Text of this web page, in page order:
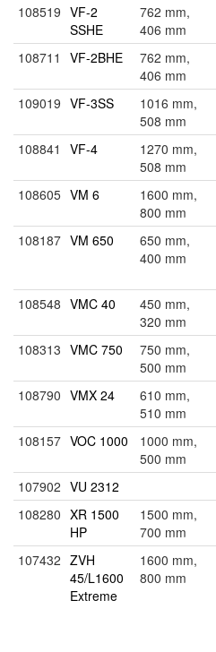
108519 VF-2
SSHE
762 mm,
406 mm
108711 VF-2BHE
762 mm,
406 mm
109019 VF-3SS
1016 mm,
508 mm
108841 VF-4
1270 mm,
508 mm
108605 VM 6
1600 mm,
800 mm
108187 VM 650
650 mm,
400 mm
108548 VMC 40
450 mm,
320 mm
108313 VMC 750
750 mm,
500 mm
108790 VMX 24
610 mm,
510 mm
108157 VOC 1000
1000 mm,
500 mm
107902 VU 2312
108280 XR 1500
HP
1500 mm,
700 mm
107432 ZVH
45/L1600
Extreme
1600 mm,
800 mm